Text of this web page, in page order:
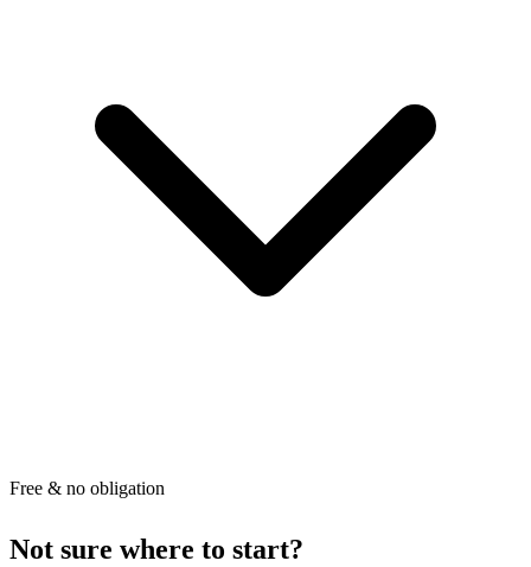
Free & no obligation
Not sure where to start?